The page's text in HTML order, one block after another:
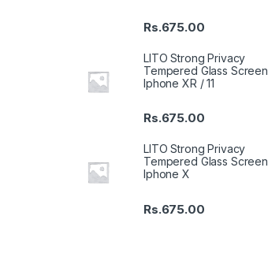
Rs.675.00
LITO Strong Privacy
Tempered Glass Screen
Iphone XR / 11
Rs.675.00
LITO Strong Privacy
Tempered Glass Screen
Iphone X
Rs.675.00